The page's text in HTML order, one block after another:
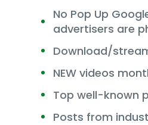
No Pop Up
advertisers are
Download/
NEW videos
Top well-known
Posts from